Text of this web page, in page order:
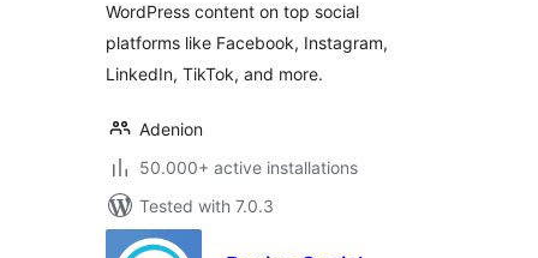
WordPress content on top social
platforms like Facebook, Instagram,
LinkedIn, TikTok, and more.
Adenion
50.000+ active installations
Tested with 7.0.3